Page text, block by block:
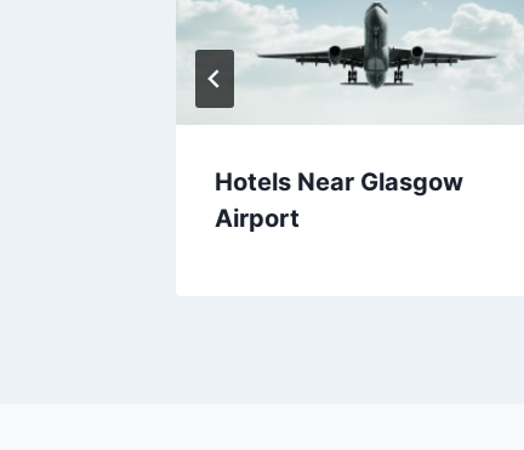
Hotels Near Glasgow
Airport